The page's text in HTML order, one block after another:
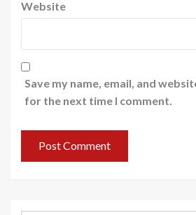
Website
Save my name, email, and
for the next time I comment.